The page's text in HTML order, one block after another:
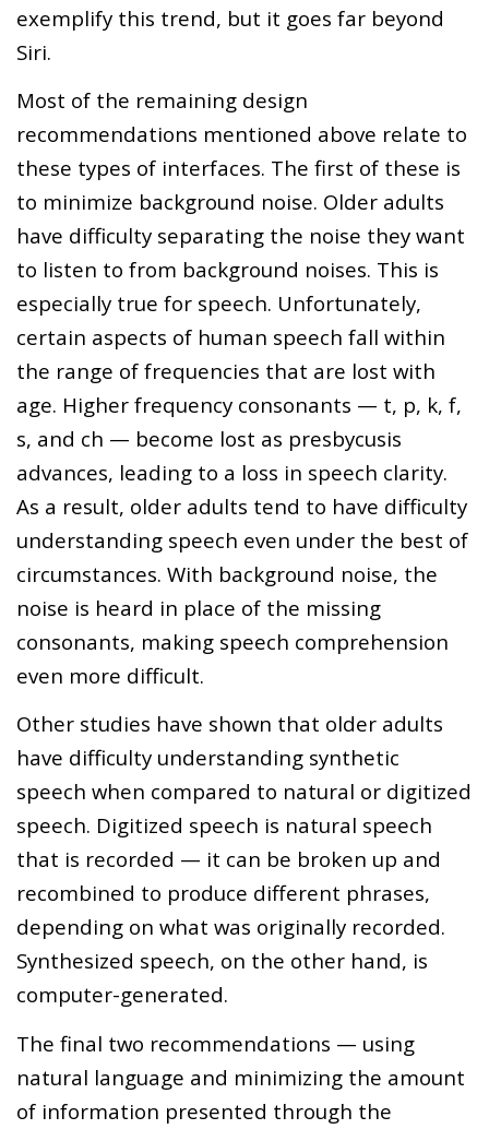
exemplify this trend, but it goes far beyond
Siri.
Most of the remaining design
recommendations mentioned above relate to
these types of interfaces. The first of these is
to minimize background noise. Older adults
have difficulty separating the noise they want
to listen to from background noises. This is
especially true for speech. Unfortunately,
certain aspects of human speech fall within
the range of frequencies that are lost with
age. Higher frequency consonants — t, p, k, f,
s, and ch — become lost as presbycusis
advances, leading to a loss in speech clarity.
As a result, older adults tend to have difficulty
understanding speech even under the best of
circumstances. With background noise, the
noise is heard in place of the missing
consonants, making speech comprehension
even more difficult.
Other studies have shown that older adults
have difficulty understanding synthetic
speech when compared to natural or digitized
speech. Digitized speech is natural speech
that is recorded — it can be broken up and
recombined to produce different phrases,
depending on what was originally recorded.
Synthesized speech, on the other hand, is
computer-generated.
The final two recommendations — using
natural language and minimizing the amount
of information presented through the